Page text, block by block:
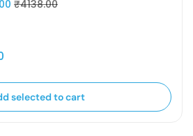
₹4138.00
Add selected to cart